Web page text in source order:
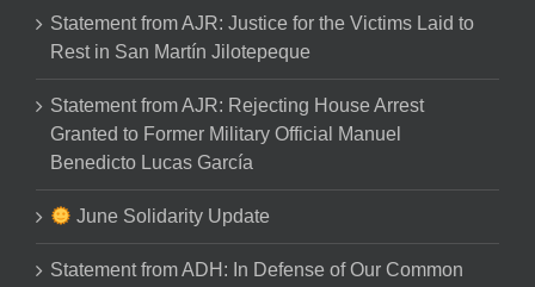
Statement from AJR: Justice for the Victims Laid to
Rest in San Martín Jilotepeque
Statement from AJR: Rejecting House Arrest
Granted to Former Military Official Manuel
Benedicto Lucas García
June Solidarity Update
Statement from ADH: In Defense of Our Common